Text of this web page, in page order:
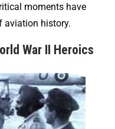
moments have
aviation history.
War II Heroics